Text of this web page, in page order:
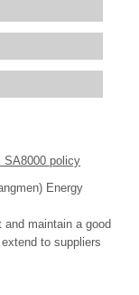
SA8000 policy
Energy
maintain a good
to suppliers